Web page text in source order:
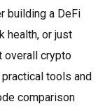
building a DeFi
health, or just
overall crypto
tools and
comparison